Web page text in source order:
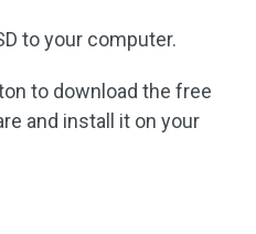
to your computer.
to download the free
and install it on your